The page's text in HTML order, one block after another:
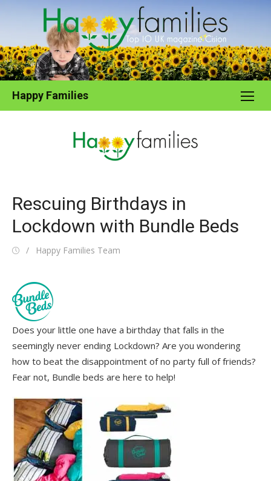
Happy Families
Rescuing Birthdays in
Lockdown with Bundle Beds
PostedAuthor
Happy Families Team
Does your little one have a birthday that falls in the
seemingly never ending Lockdown? Are you wondering
how to beat the disappointment of no party full of friends?
Fear not, Bundle beds are here to help!